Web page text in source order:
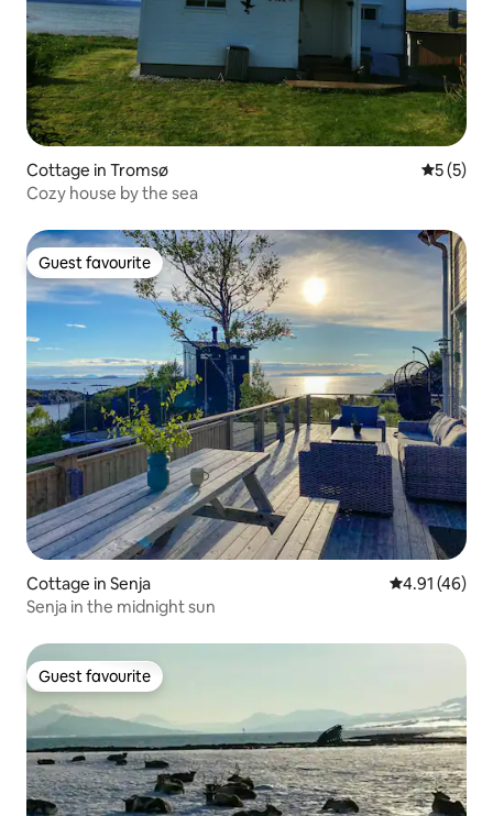
Cottage in Tromsø 5 out of
5 (5)
Cozy house by the sea
Guest favourite
Guest favourite
Cottage in Senja 4.91 out of 5
4.91 (46)
Senja in the midnight sun
Guest favourite
Guest favourite